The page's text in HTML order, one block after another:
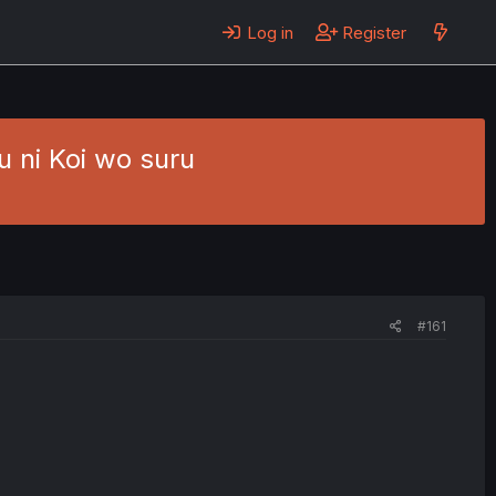
Log in Register
ni Koi wo suru
#161